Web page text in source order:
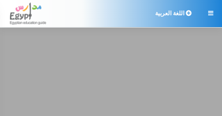
 اللغة العربية